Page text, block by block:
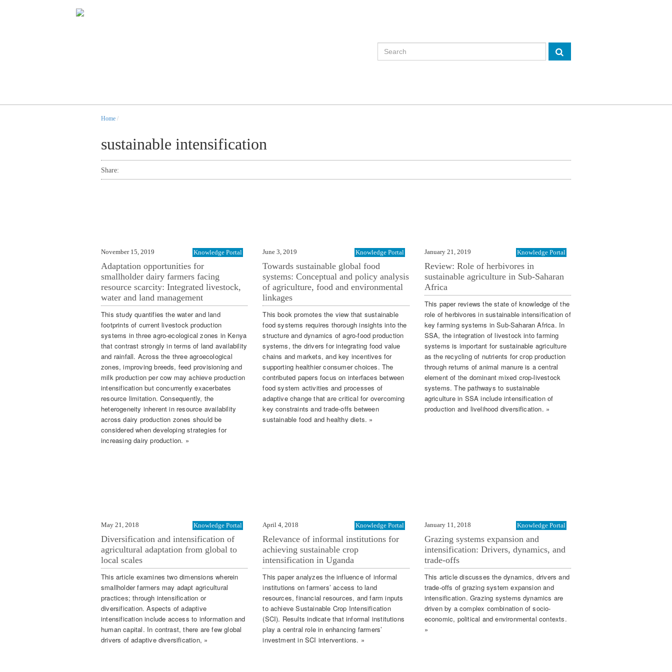
Home /
sustainable intensification
Share:
November 15, 2019 Knowledge Portal
Adaptation opportunities for
smallholder dairy farmers facing
resource scarcity: Integrated livestock,
water and land management
This study quantifies the water and land
footprints of current livestock production
systems in three agro-ecological zones in Kenya
that contrast strongly in terms of land availability
and rainfall. Across the three agroecological
zones, improving breeds, feed provisioning and
milk production per cow may achieve production
intensification but concurrently exacerbates
resource limitation. Consequently, the
heterogeneity inherent in resource availability
across dairy production zones should be
considered when developing strategies for
increasing dairy production. »
June 3, 2019 Knowledge Portal
Towards sustainable global food
systems: Conceptual and policy analysis
of agriculture, food and environmental
linkages
This book promotes the view that sustainable
food systems requires thorough insights into the
structure and dynamics of agro-food production
systems, the drivers for integrating food value
chains and markets, and key incentives for
supporting healthier consumer choices. The
contributed papers focus on interfaces between
food system activities and processes of
adaptive change that are critical for overcoming
key constraints and trade-offs between
sustainable food and healthy diets. »
January 21, 2019 Knowledge Portal
Review: Role of herbivores in
sustainable agriculture in Sub-Saharan
Africa
This paper reviews the state of knowledge of the
role of herbivores in sustainable intensification of
key farming systems in Sub-Saharan Africa. In
SSA, the integration of livestock into farming
systems is important for sustainable agriculture
as the recycling of nutrients for crop production
through returns of animal manure is a central
element of the dominant mixed crop-livestock
systems. The pathways to sustainable
agriculture in SSA include intensification of
production and livelihood diversification. »
May 21, 2018 Knowledge Portal
Diversification and intensification of
agricultural adaptation from global to
local scales
This article examines two dimensions wherein
smallholder farmers may adapt agricultural
practices; through intensification or
diversification. Aspects of adaptive
intensification include access to information and
human capital. In contrast, there are few global
drivers of adaptive diversification, »
April 4, 2018 Knowledge Portal
Relevance of informal institutions for
achieving sustainable crop
intensification in Uganda
This paper analyzes the influence of informal
institutions on farmers’ access to land
resources, financial resources, and farm inputs
to achieve Sustainable Crop Intensification
(SCI). Results indicate that informal institutions
play a central role in enhancing farmers’
investment in SCI interventions. »
January 11, 2018 Knowledge Portal
Grazing systems expansion and
intensification: Drivers, dynamics, and
trade-offs
This article discusses the dynamics, drivers and
trade-offs of grazing system expansion and
intensification. Grazing systems dynamics are
driven by a complex combination of socio-
economic, political and environmental contexts.
»